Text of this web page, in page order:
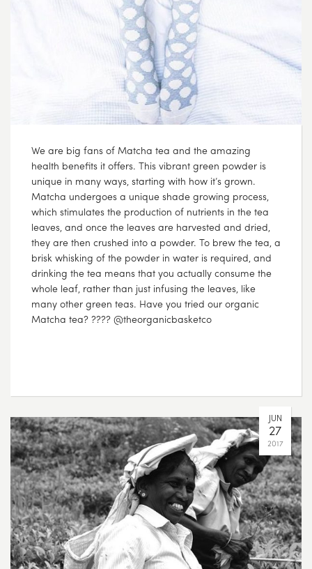
We are big fans of Matcha tea and the amazing
health benefits it offers. This vibrant green powder is
unique in many ways, starting with how it’s grown.
Matcha undergoes a unique shade growing process,
which stimulates the production of nutrients in the tea
leaves, and once the leaves are harvested and dried,
they are then crushed into a powder. To brew the tea, a
brisk whisking of the powder in water is required, and
drinking the tea means that you actually consume the
whole leaf, rather than just infusing the leaves, like
many other green teas. Have you tried our organic
Matcha tea? ???? @theorganicbasketco
JUN
27
2017